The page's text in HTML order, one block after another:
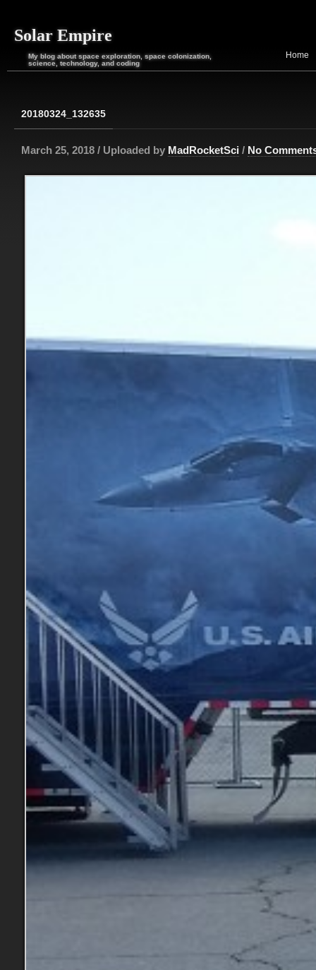
Solar Empire
My blog about space exploration, space colonization,
science, technology, and coding
Home
20180324_132635
March 25, 2018 / Uploaded by MadRocketSci / No